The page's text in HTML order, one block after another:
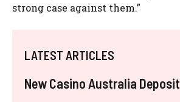
strong case against them.”
LATEST ARTICLES
New Casino Australia Deposit